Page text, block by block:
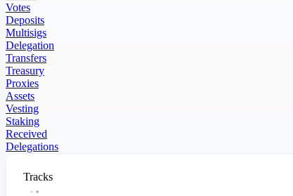
Votes
Deposits
Multisigs
Delegation
Transfers
Treasury
Proxies
Assets
Vesting
Staking
Received
Delegations
Tracks